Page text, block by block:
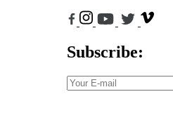
Subscribe: